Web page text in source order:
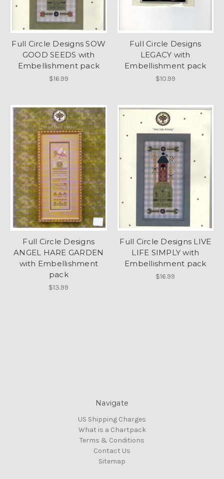
Full Circle Designs SOW
GOOD SEEDS with
Embellishment pack
$16.99
Full Circle Designs
LEGACY with
Embellishment pack
$10.99
Full Circle Designs
ANGEL HARE GARDEN
with Embellishment
pack
$13.99
Full Circle Designs LIVE
LIFE SIMPLY with
Embellishment pack
$16.99
Navigate
US Shipping Charges
What is a Chartpack
Terms & Conditions
Contact Us
Sitemap